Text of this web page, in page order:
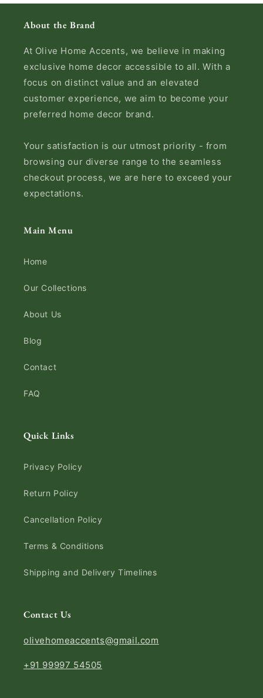
About the Brand
At Olive Home Accents, we believe in making
exclusive home decor accessible to all. With a
focus on distinct value and an elevated
customer experience, we aim to become your
preferred home decor brand.
Your satisfaction is our utmost priority - from
browsing our diverse range to the seamless
checkout process, we are here to exceed your
expectations.
Main Menu
Home
Our Collections
About Us
Blog
Contact
FAQ
Quick Links
Privacy Policy
Return Policy
Cancellation Policy
Terms & Conditions
Shipping and Delivery Timelines
Contact Us
olivehomeaccents@gmail.com
+91 99997 54505